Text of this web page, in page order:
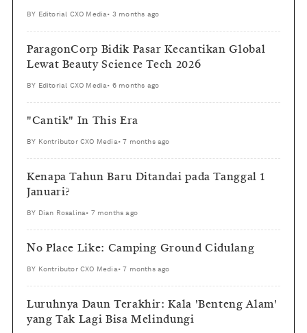
BY Editorial CXO Media • 3 months ago
ParagonCorp Bidik Pasar Kecantikan Global
Lewat Beauty Science Tech 2026
BY Editorial CXO Media • 6 months ago
"Cantik" In This Era
BY Kontributor CXO Media •7 months ago
Kenapa Tahun Baru Ditandai pada Tanggal 1
Januari?
BY Dian Rosalina • 7 months ago
No Place Like: Camping Ground Cidulang
BY Kontributor CXO Media •7 months ago
Luruhnya Daun Terakhir: Kala 'Benteng Alam'
yang Tak Lagi Bisa Melindungi